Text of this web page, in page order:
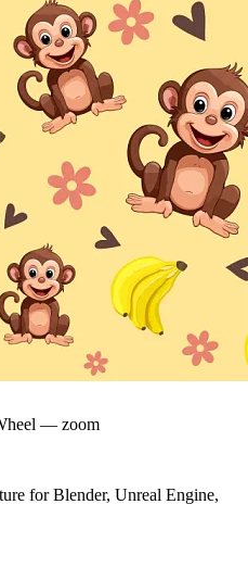
— zoom
for Blender, Unreal Engine,